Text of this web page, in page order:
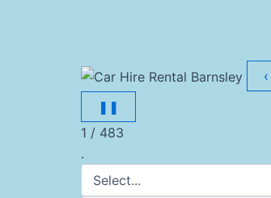
‹
❚❚
1 / 483
.